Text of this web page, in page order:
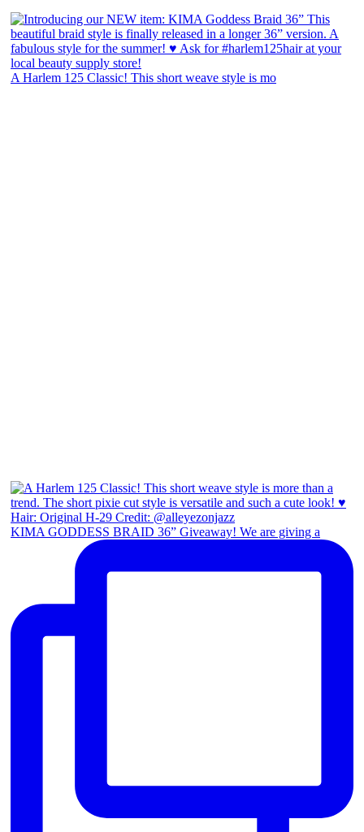
A Harlem 125 Classic! This short weave style is mo
KIMA GODDESS BRAID 36” Giveaway! We are giving a